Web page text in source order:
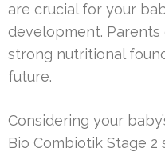
are crucial for your
development.
strong nutritional
future.
Considering your
Bio Combiotik Stage